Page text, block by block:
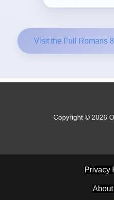
Visit the Full Romans
Copyright © 2026
Privacy